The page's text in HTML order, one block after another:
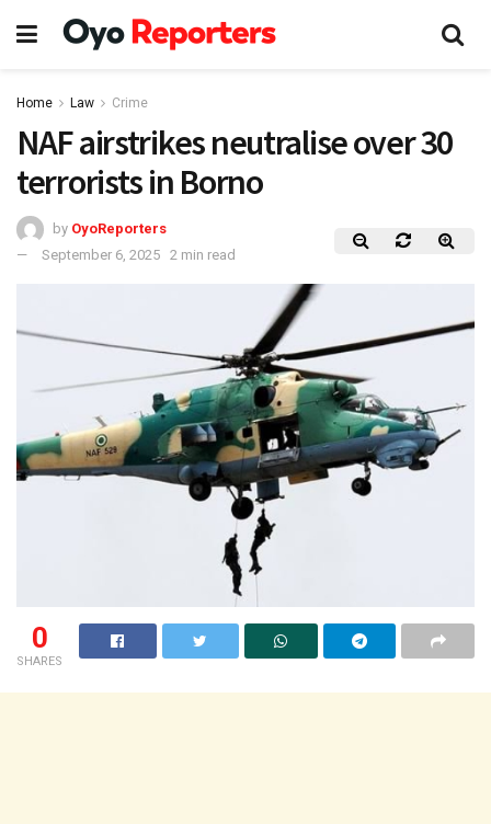
Home Law Crime
NAF airstrikes neutralise over 30
terrorists in Borno
by OyoReporters
September 6, 2025 2 min read
0
SHARES